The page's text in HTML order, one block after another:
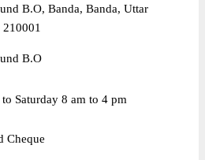
B.O, Banda, Banda, Uttar
210001
B.O
Saturday 8 am to 4 pm
Cheque